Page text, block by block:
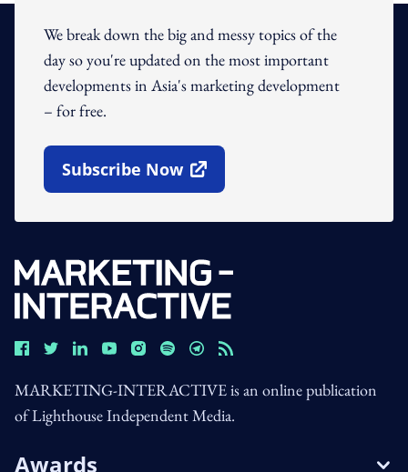
We break down the big and messy topics of the
day so you're updated on the most important
developments in Asia's marketing development
– for free.
Subscribe Now
Open In New Window
MARKETING-INTERACTIVE is an online publication
of Lighthouse Independent Media.
Awards